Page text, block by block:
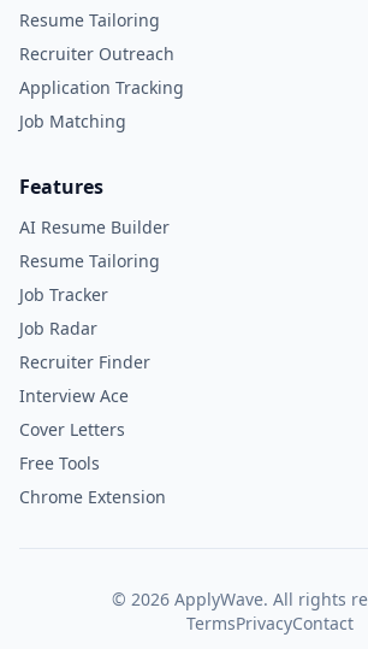
Resume Tailoring
Recruiter Outreach
Application Tracking
Job Matching
Features
AI Resume Builder
Resume Tailoring
Job Tracker
Job Radar
Recruiter Finder
Interview Ace
Cover Letters
Free Tools
Chrome Extension
© 2026 ApplyWave. All rights
TermsPrivacyContact